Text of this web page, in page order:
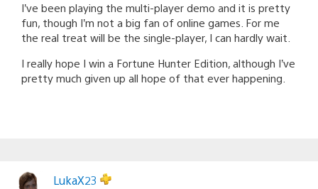
I’ve been playing the multi-player demo and it is pretty
fun, though I’m not a big fan of online games. For me
the real treat will be the single-player, I can hardly wait.
I really hope I win a Fortune Hunter Edition, although I’ve
pretty much given up all hope of that ever happening.
LukaX23